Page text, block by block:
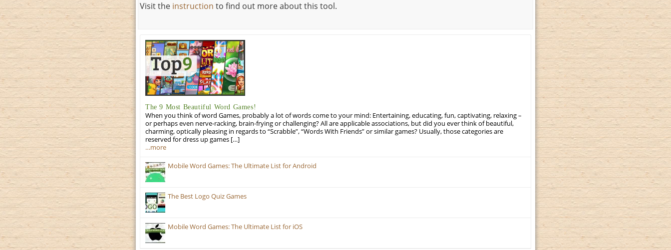
Visit the instruction to find out more about this tool.
The 9 Most Beautiful Word Games!
When you think of word Games, probably a lot of words come to your mind: Entertaining, educating, fun, captivating, relaxing –
or perhaps even nerve-racking, brain-frying or challenging? All are applicable associations, but did you ever think of beautiful,
charming, optically pleasing in regards to “Scrabble”, “Words With Friends” or similar games? Usually, those categories are
reserved for dress up games […]
…more
Mobile Word Games: The Ultimate List for Android
The Best Logo Quiz Games
Mobile Word Games: The Ultimate List for iOS